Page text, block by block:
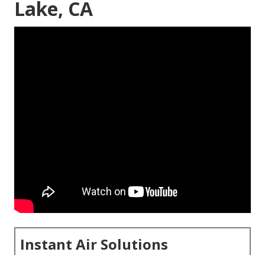
Lake, CA
Instant Air Solutions